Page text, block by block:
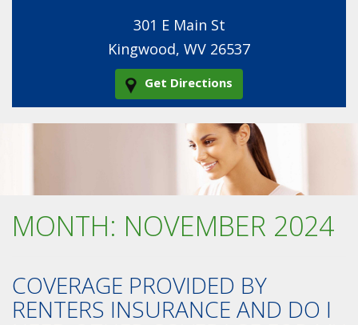
301 E Main St
Kingwood, WV 26537
Get Directions
MONTH: NOVEMBER 2024
COVERAGE PROVIDED BY
RENTERS INSURANCE AND DO I